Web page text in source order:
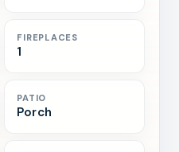
FIREPLACES
1
PATIO
Porch